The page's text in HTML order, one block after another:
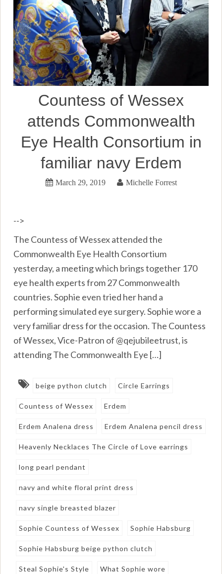
Countess of Wessex
attends Commonwealth
Eye Health Consortium in
familiar navy Erdem
March 29, 2019 Michelle Forrest
-->
The Countess of Wessex attended the
Commonwealth Eye Health Consortium
yesterday, a meeting which brings together 170
eye health experts from 27 Commonwealth
countries. Sophie even tried her hand a
performing simulated eye surgery. Sophie wore a
very familiar dress for the occasion. The Countess
of Wessex, Vice-Patron of @qejubileetrust, is
attending The Commonwealth Eye […]
beige python clutch Circle Earrings
Countess of Wessex Erdem
Erdem Analena dress Erdem Analena pencil dress
Heavenly Necklaces The Circle of Love earrings
long pearl pendant
navy and white floral print dress
navy single breasted blazer
Sophie Countess of Wessex Sophie Habsburg
Sophie Habsburg beige python clutch
Steal Sophie's Style What Sophie wore